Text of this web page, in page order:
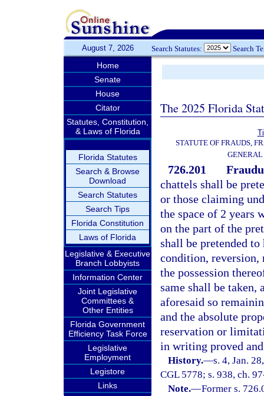
August 7, 2026 Search Statutes: Search
Home
Senate
House
Citator
Statutes, Constitution,
& Laws of Florida
Florida Statutes
Search & Browse
Download
Search Statutes
Search Tips
Florida Constitution
Laws of Florida
Legislative & Executive
Branch Lobbyists
Information Center
Joint Legislative
Committees &
Other Entities
Florida Government
Efficiency Task Force
Legislative
Employment
Legistore
Links
The 2025 Florida
STATUTE OF FRAUDS,
GENERAL
726.201
chattels shall be
or those claiming
the space of 2 years
on the part of the
shall be pretended
condition, reversion,
the possession
same shall be taken,
aforesaid so
and the absolute
reservation or
in writing proved
History.—s. 4, Jan.
CGL 5778; s. 938, ch.
Note.—Former s.